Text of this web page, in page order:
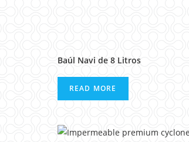
Baúl Navi de 8 Litros
READ MORE